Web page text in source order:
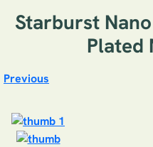
Starburst
Plated
Previous